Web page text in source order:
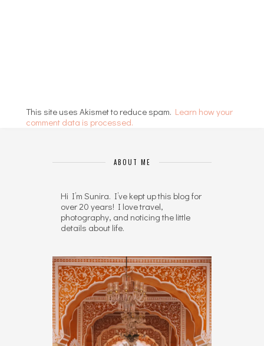
This site uses Akismet to reduce spam. Learn how your
comment data is processed.
ABOUT ME
Hi I’m Sunira. I’ve kept up this blog for
over 20 years! I love travel,
photography, and noticing the little
details about life.